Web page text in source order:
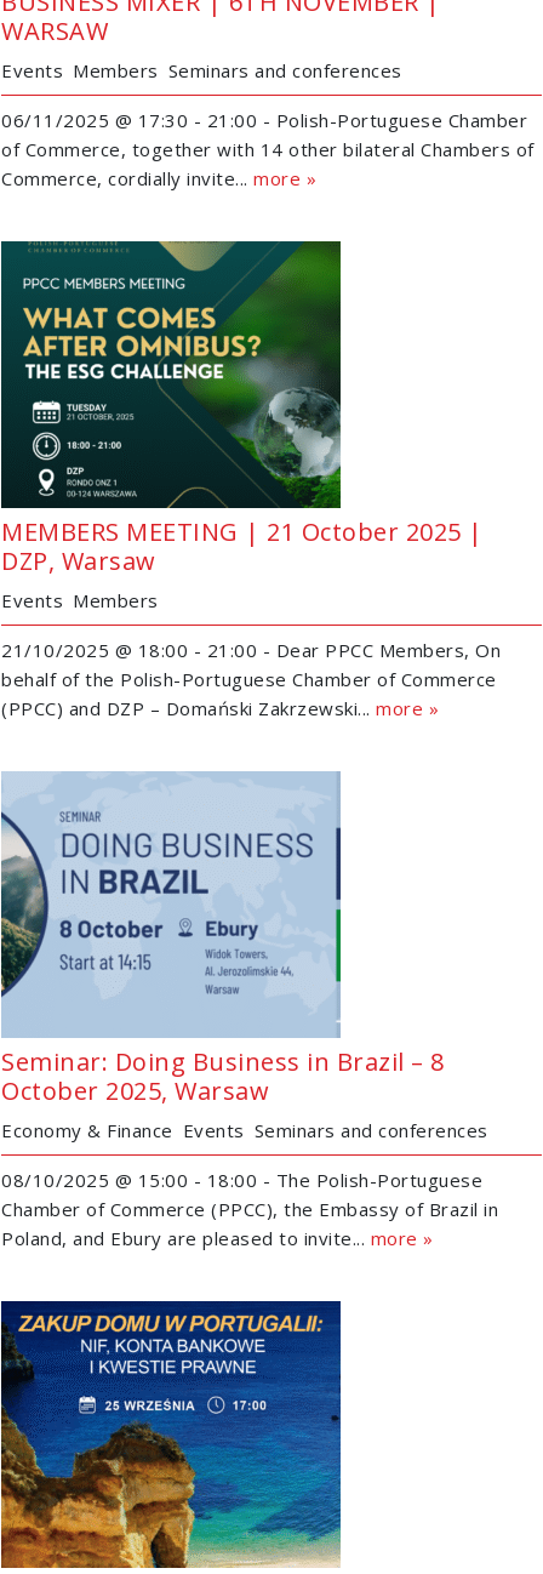
WARSAW
Events Members Seminars and conferences
06/11/2025 @ 17:30 - 21:00 - Polish-Portuguese Chamber
of Commerce, together with 14 other bilateral Chambers of
Commerce, cordially invite... more »
MEMBERS MEETING | 21 October 2025 |
DZP, Warsaw
Events Members
21/10/2025 @ 18:00 - 21:00 - Dear PPCC Members, On
behalf of the Polish-Portuguese Chamber of Commerce
(PPCC) and DZP – Domański Zakrzewski... more »
Seminar: Doing Business in Brazil – 8
October 2025, Warsaw
Economy & Finance Events Seminars and conferences
08/10/2025 @ 15:00 - 18:00 - The Polish-Portuguese
Chamber of Commerce (PPCC), the Embassy of Brazil in
Poland, and Ebury are pleased to invite... more »